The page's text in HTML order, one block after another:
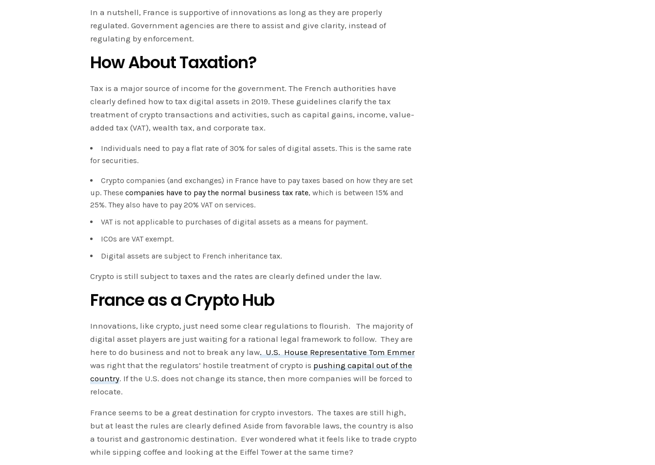
In a nutshell, France is supportive of innovations as long as they are properly
regulated. Government agencies are there to assist and give clarity, instead of
regulating by enforcement.
How About Taxation?
Tax is a major source of income for the government. The French authorities have
clearly defined how to tax digital assets in 2019. These guidelines clarify the tax
treatment of crypto transactions and activities, such as capital gains, income, value-
added tax (VAT), wealth tax, and corporate tax.
Individuals need to pay a flat rate of 30% for sales of digital assets. This is the same rate
for securities.
Crypto companies (and exchanges) in France have to pay taxes based on how they are set
up. These companies have to pay the normal business tax rate, which is between 15% and
25%. They also have to pay 20% VAT on services.
VAT is not applicable to purchases of digital assets as a means for payment.
ICOs are VAT exempt.
Digital assets are subject to French inheritance tax.
Crypto is still subject to taxes and the rates are clearly defined under the law.
France as a Crypto Hub
Innovations, like crypto, just need some clear regulations to flourish. The majority of
digital asset players are just waiting for a rational legal framework to follow. They are
here to do business and not to break any law. U.S. House Representative Tom Emmer
was right that the regulators’ hostile treatment of crypto ispushing capital out of the
country. If the U.S. does not change its stance, then more companies will be forced to
relocate.
France seems to be a great destination for crypto investors. The taxes are still high,
but at least the rules are clearly defined Aside from favorable laws, the country is also
a tourist and gastronomic destination. Ever wondered what it feels like to trade crypto
while sipping coffee and looking at the Eiffel Tower at the same time?